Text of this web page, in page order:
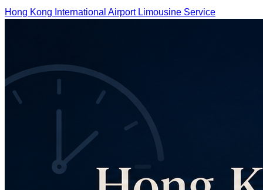
Hong Kong International Airport Limousine Service